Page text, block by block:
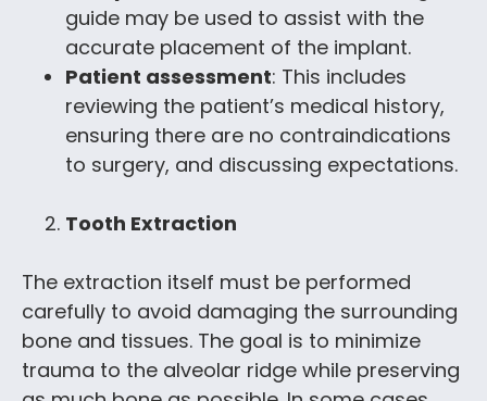
guide may be used to assist with the
accurate placement of the implant.
Patient assessment: This includes
reviewing the patient’s medical history,
ensuring there are no contraindications
to surgery, and discussing expectations.
Tooth Extraction
The extraction itself must be performed
carefully to avoid damaging the surrounding
bone and tissues. The goal is to minimize
trauma to the alveolar ridge while preserving